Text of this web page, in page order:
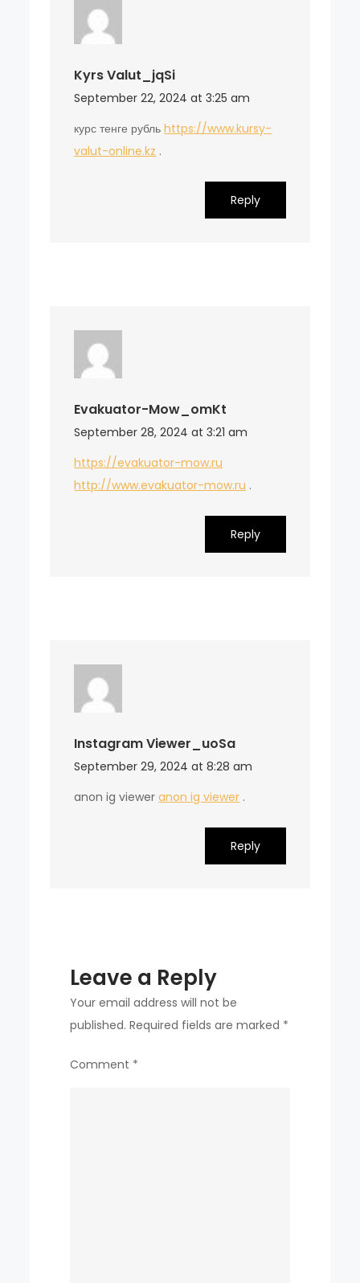
Kyrs Valut_jqSi
September 22, 2024 at 3:25 am
курс тенге рубльhttps://www.kursy-
valut-online.kz .
Reply
Evakuator-Mow_omKt
September 28, 2024 at 3:21 am
https://evakuator-mow.ru
http://www.evakuator-mow.ru .
Reply
Instagram Viewer_uoSa
September 29, 2024 at 8:28 am
anon ig vieweranon ig viewer .
Reply
Leave a Reply
Your email address will not be
published. Required fields are marked *
Comment *